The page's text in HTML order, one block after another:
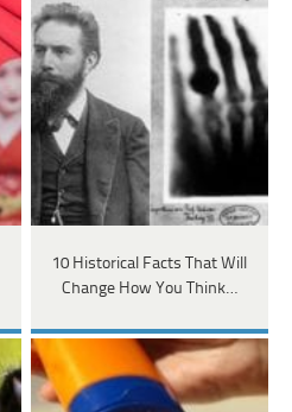
10 Historical Facts That Will
Change How You Think…